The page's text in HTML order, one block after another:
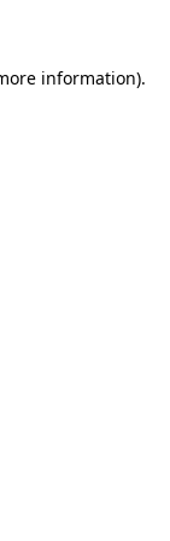
information).